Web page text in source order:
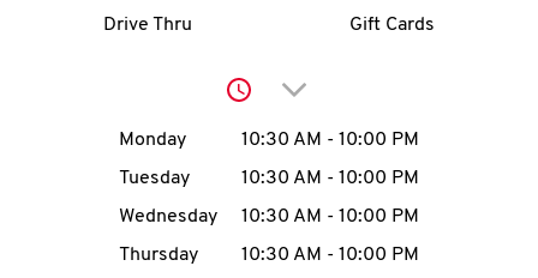
account
MENU
Drive Thru Gift Cards
Click to expand or
Day of the WeekHours
Monday 10:30 AM - 10:00 PM
Tuesday
10:30 AM - 10:00 PM
Wednesday
10:30 AM - 10:00 PM
Thursday
10:30 AM - 10:00 PM